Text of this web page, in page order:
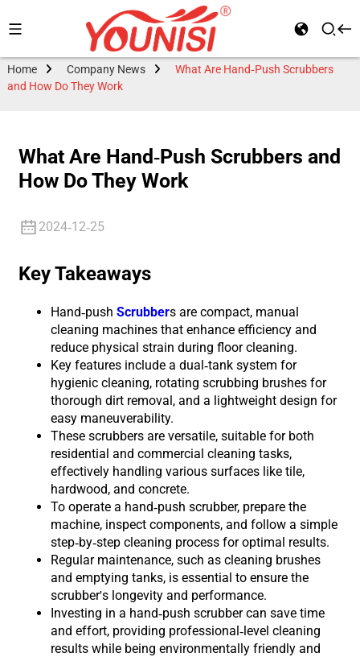
Home Company News
What Are Hand-Push Scrubbers
and How Do They Work
What Are Hand-Push Scrubbers and
How Do They Work
2024-12-25
Key Takeaways
Hand-push Scrubbers are compact, manual
cleaning machines that enhance efficiency and
reduce physical strain during floor cleaning.
Key features include a dual-tank system for
hygienic cleaning, rotating scrubbing brushes for
thorough dirt removal, and a lightweight design for
easy maneuverability.
These scrubbers are versatile, suitable for both
residential and commercial cleaning tasks,
effectively handling various surfaces like tile,
hardwood, and concrete.
To operate a hand-push scrubber, prepare the
machine, inspect components, and follow a simple
step-by-step cleaning process for optimal results.
Regular maintenance, such as cleaning brushes
and emptying tanks, is essential to ensure the
scrubber's longevity and performance.
Investing in a hand-push scrubber can save time
and effort, providing professional-level cleaning
results while being environmentally friendly and